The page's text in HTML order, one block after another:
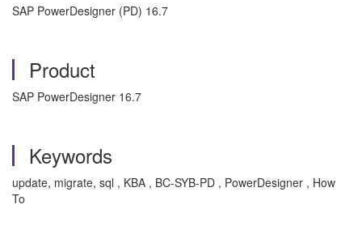
SAP PowerDesigner (PD) 16.7
Product
SAP PowerDesigner 16.7
Keywords
update, migrate, sql , KBA , BC-SYB-PD , PowerDesigner , How
To